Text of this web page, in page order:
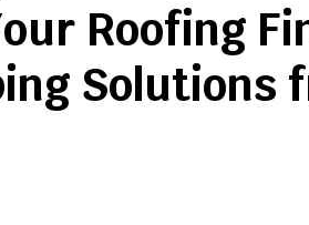
Roofing
Solutions